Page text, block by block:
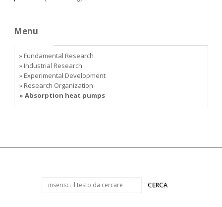
Menu
» Fundamental Research
» Industrial Research
» Experimental Development
» Research Organization
» Absorption heat pumps